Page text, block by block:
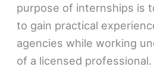
purpose of internships is
to gain practical
agencies while working
of a licensed professional.